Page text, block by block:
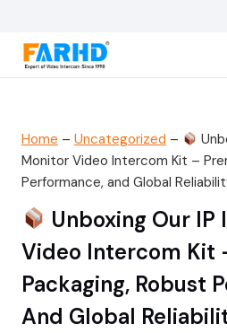
content
Home – Uncategorized –
Monitor Video Intercom Kit –
Performance, and Global
Unboxing Our
Video Intercom Kit
Packaging, Robust
And Global